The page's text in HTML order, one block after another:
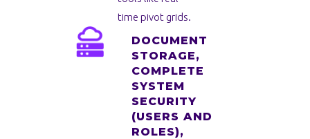
time pivot grids.
DOCUMENT
STORAGE,
COMPLETE
SYSTEM
SECURITY
(USERS AND
ROLES),